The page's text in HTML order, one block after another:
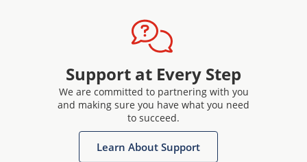
Support at Every Step
We are committed to partnering with you
and making sure you have what you need
to succeed.
Learn About Support